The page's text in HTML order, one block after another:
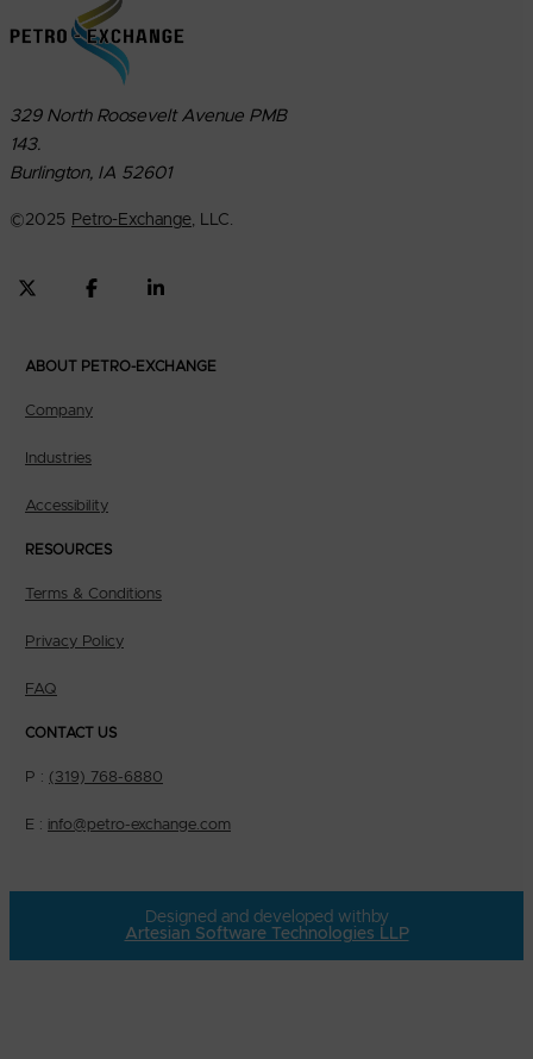
329 North Roosevelt Avenue PMB
143.
Burlington, IA 52601
©2025 Petro-Exchange, LLC.
ABOUT PETRO-EXCHANGE
Company
Industries
Accessibility
RESOURCES
Terms & Conditions
Privacy Policy
FAQ
CONTACT US
P : (319) 768-6880
E : info@petro-exchange.com
Designed and developed with by
Artesian Software Technologies LLP